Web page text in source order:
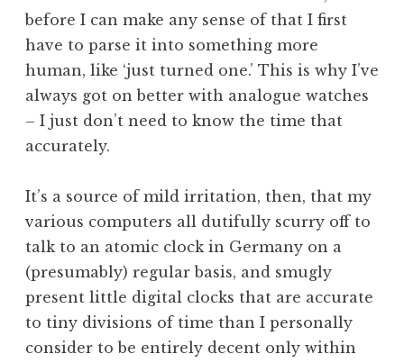
h
S
a
n
r
s
o
n
before I can make any sense of that I first
have to parse it into something more
human, like ‘just turned one.’ This is why I’ve
always got on better with analogue watches
– I just don’t need to know the time that
accurately.
It’s a source of mild irritation, then, that my
various computers all dutifully scurry off to
talk to an atomic clock in Germany on a
(presumably) regular basis, and smugly
present little digital clocks that are accurate
to tiny divisions of time than I personally
consider to be entirely decent only within